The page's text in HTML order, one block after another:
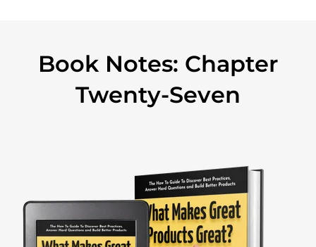
Book Notes: Chapter
Twenty-Seven